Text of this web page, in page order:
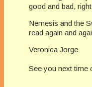
good and bad,
Nemesis and the
read again and
Veronica Jorge
See you next time